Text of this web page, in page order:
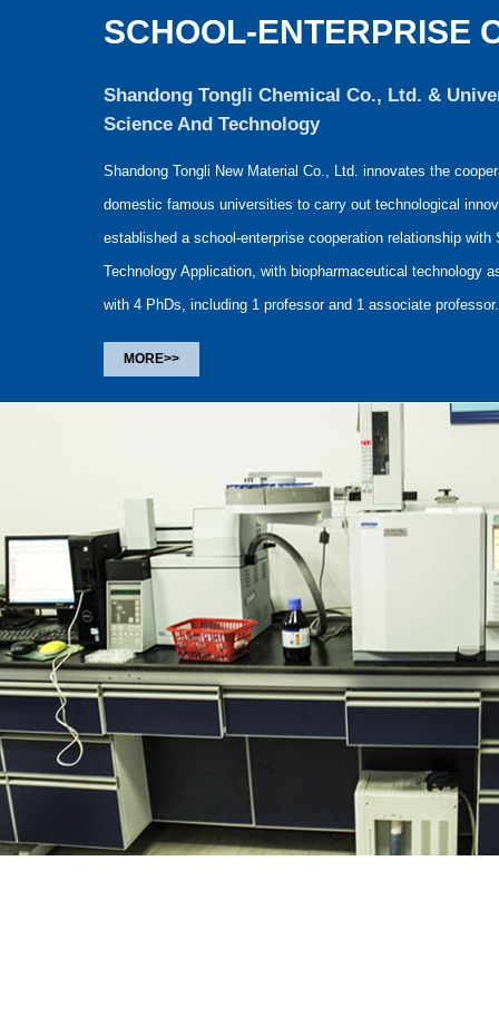
SCHOOL-ENTERPRISE
Shandong Tongli Chemical Co., Ltd. &
Science And Technology
Shandong Tongli New Material Co., Ltd. innovates the
domestic famous universities to carry out technological
established a school-enterprise cooperation relationship
Technology Application, with biopharmaceutical technology
with 4 PhDs, including 1 professor and 1 associate
MORE>>